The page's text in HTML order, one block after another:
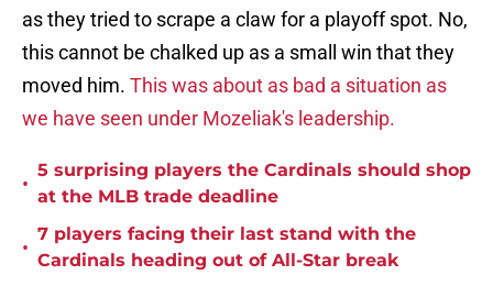
as they tried to scrape a claw for a playoff spot. No,
this cannot be chalked up as a small win that they
moved him. This was about as bad a situation as
we have seen under Mozeliak's leadership.
•
5 surprising players the Cardinals should shop
at the MLB trade deadline
•
7 players facing their last stand with the
Cardinals heading out of All-Star break